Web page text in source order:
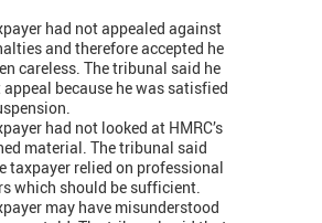
had not appealed against
and therefore accepted he
careless. The tribunal said he
because he was satisfied
had not looked at HMRC’s
material. The tribunal said
taxpayer relied on professional
which should be sufficient.
may have misunderstood